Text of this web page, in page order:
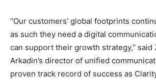
“Our customers’ global footprints
as such they need a digital
can support their growth strategy,” said
Arkadin’s director of unified
proven track record of success as